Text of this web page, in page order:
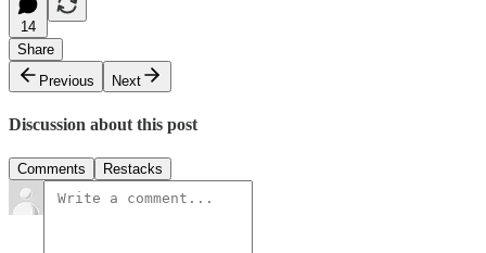
14
Share
Previous
Next
Discussion about this post
Comments Restacks